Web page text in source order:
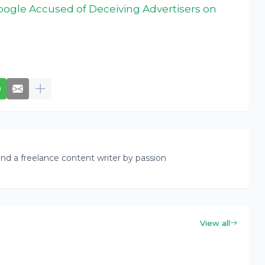
Accused of Deceiving Advertisers on
a freelance content writer by passion
View all